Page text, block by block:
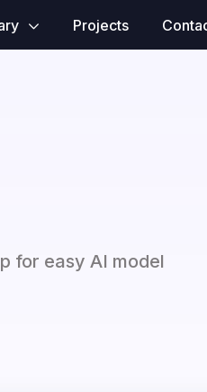
Projects
for easy AI model